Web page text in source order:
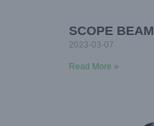
SCOPE BEAM
2023-03-07
Read More »